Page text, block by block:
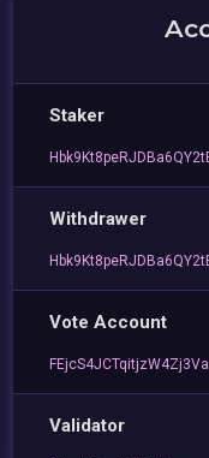
Staker
Withdrawer
Vote Account
Validator